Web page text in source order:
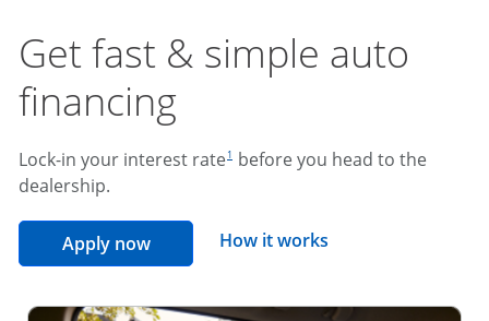
Get fast & simple auto
financing
Lock-in your interest rate 1 before you head to the
dealership.
Apply nowopens in the same window
How it works